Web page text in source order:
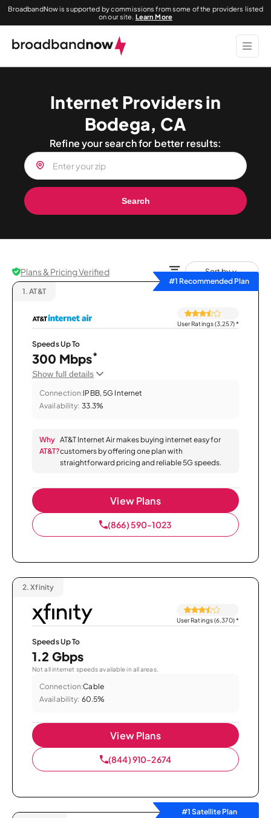
BroadbandNow is supported by commissions from some of the providers listed
on our site. Learn More
Internet Providers in
Bodega, CA
Refine your search for better results:
Search
Plans & Pricing Verified
Sort by
#1 Recommended Plan
1. AT&T
User Ratings (3,257)*
Speeds Up To
300 Mbps*
Show full details
Connection:IPBB, 5G Internet
Availability: 33.3%
Why
AT&T?
AT&T Internet Air makes buying internet easy for
customers by offering one plan with
straightforward pricing and reliable 5G speeds.
View Plans
(866) 590-1023
2. Xfinity
User Ratings (6,370)*
Speeds Up To
1.2 Gbps
Not all internet speeds available in all areas.
Connection:Cable
Availability: 60.5%
View Plans
(844) 910-2674
#1 Satellite Plan